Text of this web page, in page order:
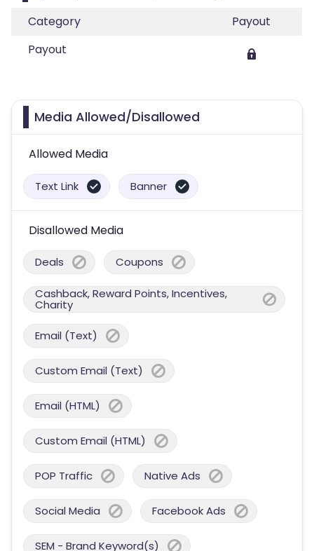
Category
Payout
Payout
Media Allowed/Disallowed
Allowed Media
Text Link Banner
Disallowed Media
Deals Coupons
Cashback, Reward Points, Incentives,
Charity
Email (Text)
Custom Email (Text)
Email (HTML)
Custom Email (HTML)
POP Traffic Native Ads
Social Media Facebook Ads
SEM - Brand Keyword(s)